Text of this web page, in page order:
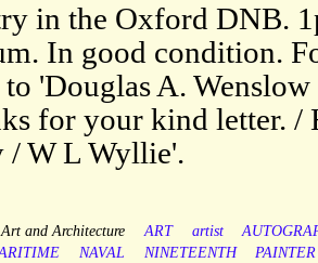
in the Oxford DNB.
In good condition.
to 'Douglas A.
for your kind letter. /
/ W L Wyllie'.
Art and Architecture ART artist
NAVAL NINETEENTH
PAINTER